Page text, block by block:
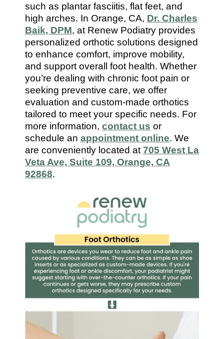
such as plantar fasciitis, flat feet, and
high arches. In Orange, CA, Dr. Charles
Baik, DPM, at Renew Podiatry provides
personalized orthotic solutions designed
to enhance comfort, improve mobility,
and support overall foot health. Whether
you’re dealing with chronic foot pain or
seeking preventive care, we offer
evaluation and custom-made orthotics
tailored to meet your specific needs. For
more information, contact us or
schedule an appointment online. We
are conveniently located at 705 West La
Veta Ave, Suite 109, Orange, CA
92868.